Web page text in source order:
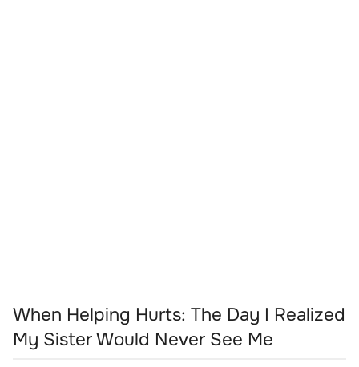
When Helping Hurts: The Day I Realized
My Sister Would Never See Me